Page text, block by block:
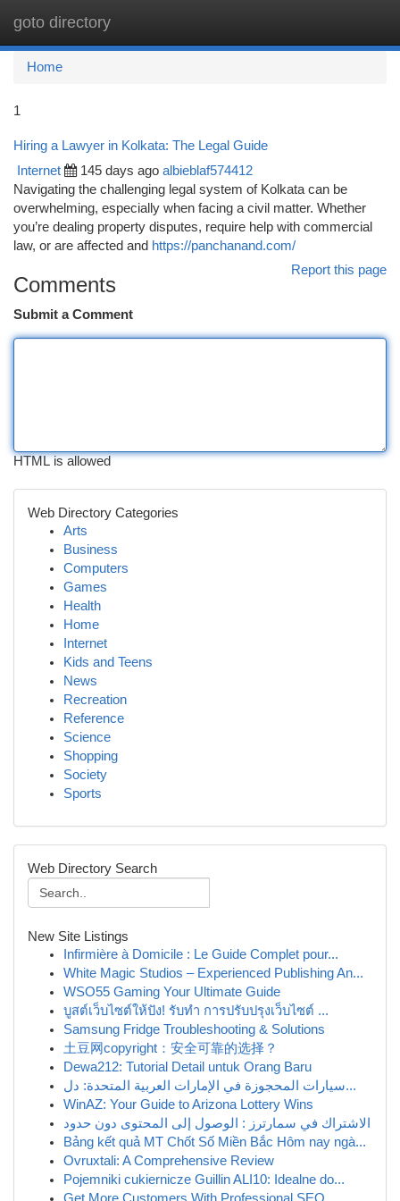
goto directory
Home
1
Hiring a Lawyer in Kolkata: The Legal Guide
Internet 145 days ago albieblaf574412
Navigating the challenging legal system of Kolkata can be
overwhelming, especially when facing a civil matter. Whether
you’re dealing property disputes, require help with commercial
law, or are affected and https://panchanand.com/
Report this page
Comments
Submit a Comment
HTML is allowed
Web Directory Categories
Arts
Business
Computers
Games
Health
Home
Internet
Kids and Teens
News
Recreation
Reference
Science
Shopping
Society
Sports
Web Directory Search
New Site Listings
Infirmière à Domicile : Le Guide Complet pour...
White Magic Studios – Experienced Publishing An...
WSO55 Gaming Your Ultimate Guide
บูสต์เว็บไซต์ให้ปัง! รับทำ การปรับปรุงเว็บไซต์ ...
Samsung Fridge Troubleshooting & Solutions
土豆网copyright：安全可靠的选择？
Dewa212: Tutorial Detail untuk Orang Baru
سيارات المحجوزة في الإمارات العربية المتحدة: دل...
WinAZ: Your Guide to Arizona Lottery Wins
الاشتراك في سمارترز : الوصول إلى المحتوى دون حدود
Bảng kết quả MT Chốt Số Miền Bắc Hôm nay ngà...
Ovruxtali: A Comprehensive Review
Pojemniki cukiernicze Guillin ALI10: Idealne do...